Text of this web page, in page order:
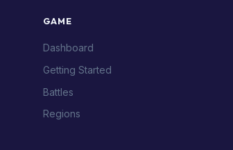
GAME
Dashboard
Getting Started
Battles
Regions